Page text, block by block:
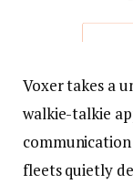
Voxer takes a
walkie-talkie
fleets quietly